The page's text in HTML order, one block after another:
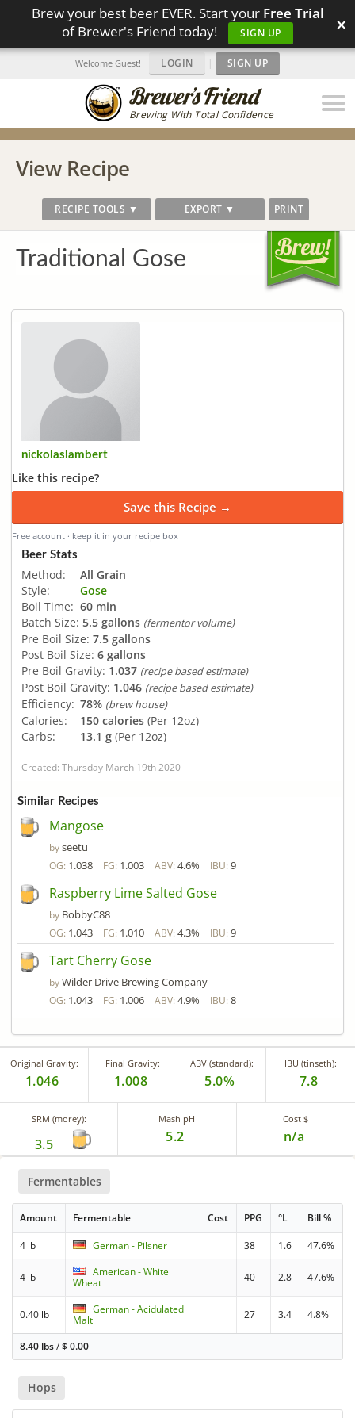
Brew your best beer EVER. Start your Free Trial
of Brewer's Friend today!
SIGN UP ×
Brewing With Total Confidence
Welcome Guest! LOGIN | SIGN UP
View Recipe
RECIPE TOOLS ▼ EXPORT ▼ PRINT
Traditional Gose
nickolaslambert
Like this recipe?
Save this Recipe →
Free account · keep it in your recipe box
Beer Stats
Method:
All Grain
Style:
Gose
Boil Time: 60 min
Batch Size: 5.5 gallons (fermentor volume)
Pre Boil Size: 7.5 gallons
Post Boil Size: 6 gallons
Pre Boil Gravity: 1.037 (recipe based estimate)
Post Boil Gravity: 1.046 (recipe based estimate)
Efficiency: 78% (brew house)
Calories: 150 calories (Per 12oz)
Carbs:
13.1 g (Per 12oz)
Created: Thursday March 19th 2020
Similar Recipes
Mangose
byseetu
OG: 1.038 FG: 1.003 ABV: 4.6% IBU: 9
Raspberry Lime Salted Gose
by BobbyC88
OG: 1.043 FG: 1.010 ABV: 4.3% IBU: 9
Tart Cherry Gose
byWilder Drive Brewing Company
OG: 1.043 FG: 1.006 ABV: 4.9% IBU: 8
Original Gravity:
1.046
Final Gravity:
1.008
ABV (standard):
5.0%
IBU (tinseth):
7.8
SRM (morey):
3.5
Mash pH
5.2
Cost $
n/a
Fermentables
Amount Fermentable Cost PPG °L Bill %
4 lb German - Pilsner 38 1.6 47.6%
4 lb
American - White
Wheat
40 2.8 47.6%
0.40 lb
German - Acidulated
Malt
27 3.4 4.8%
8.40 lbs/$0.00
Hops